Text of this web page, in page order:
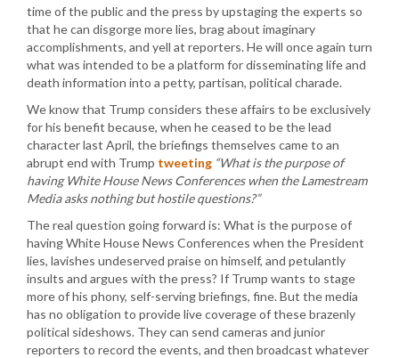
time of the public and the press by upstaging the experts so
that he can disgorge more lies, brag about imaginary
accomplishments, and yell at reporters. He will once again turn
what was intended to be a platform for disseminating life and
death information into a petty, partisan, political charade.
We know that Trump considers these affairs to be exclusively
for his benefit because, when he ceased to be the lead
character last April, the briefings themselves came to an
abrupt end with Trump tweeting “What is the purpose of
having White House News Conferences when the Lamestream
Media asks nothing but hostile questions?”
The real question going forward is: What is the purpose of
having White House News Conferences when the President
lies, lavishes undeserved praise on himself, and petulantly
insults and argues with the press? If Trump wants to stage
more of his phony, self-serving briefings, fine. But the media
has no obligation to provide live coverage of these brazenly
political sideshows. They can send cameras and junior
reporters to record the events, and then broadcast whatever